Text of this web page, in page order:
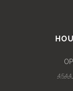
4544